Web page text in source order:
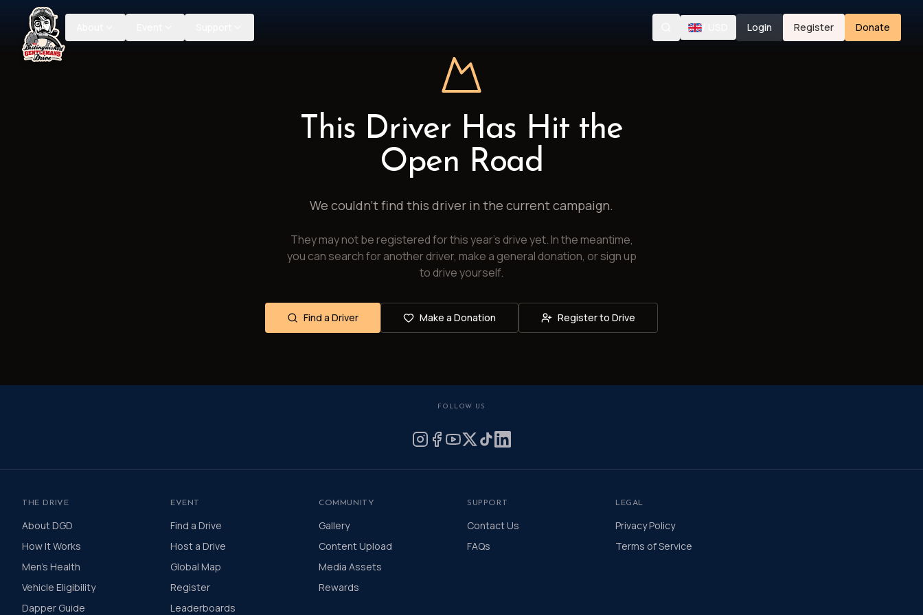
Search Login Register Donate
This Driver Has Hit the
Open Road
We couldn't find this driver in the current campaign.
They may not be registered for this year's drive yet. In the meantime,
you can search for another driver, make a general donation, or sign up
to drive yourself.
Find a Driver Make a Donation Register to Drive
FOLLOW US
THE DRIVE
About DGD
How It Works
Men's Health
Vehicle Eligibility
Dapper Guide
EVENT
Find a Drive
Host a Drive
Global Map
Register
Leaderboards
COMMUNITY
Gallery
Content Upload
Media Assets
Rewards
SUPPORT
Contact Us
FAQs
LEGAL
Privacy Policy
Terms of Service